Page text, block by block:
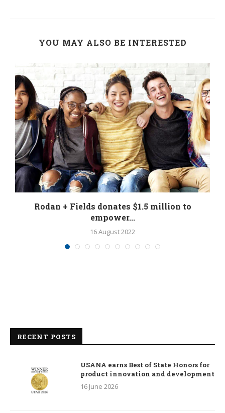
YOU MAY ALSO BE INTERESTED
Rodan + Fields donates $1.5 million to
empower...
16 August 2022
RECENT POSTS
USANA earns Best of State Honors for
product innovation and development
16 June 2026